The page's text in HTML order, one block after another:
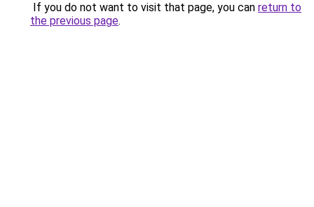
If you do not want to visit that page, you can return to
the previous page.